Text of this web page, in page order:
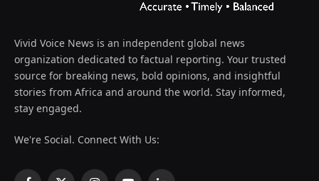
Vivid Voice News is an independent global news
organization dedicated to factual reporting. Your trusted
source for breaking news, bold opinions, and insightful
stories from Africa and around the world. Stay informed,
stay engaged.
We're Social. Connect With Us: